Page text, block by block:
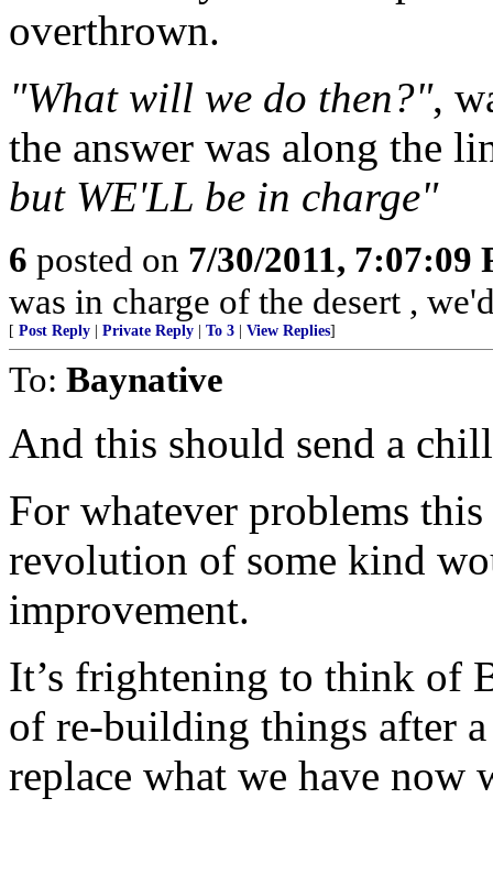
overthrown.
"What will we do then?",
the answer was along the
but WE'LL be in charge"
6 posted on 7/30/2011, 7:07:09
was in charge of the desert ,
[ Post Reply Private Reply To 3 View Replies]
To: Baynative
And this should send a
For whatever problems
revolution of some kind
improvement.
It’s frightening to think of
of re-building things after
replace what we have now